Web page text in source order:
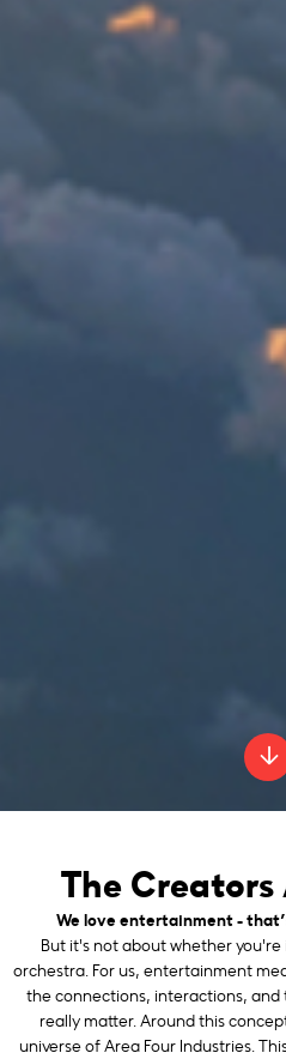
The Creators
We love entertainment -
But it's not about whether
orchestra. For us, entertainment
the connections, interactions,
really matter. Around this
universe of Area Four Industries.